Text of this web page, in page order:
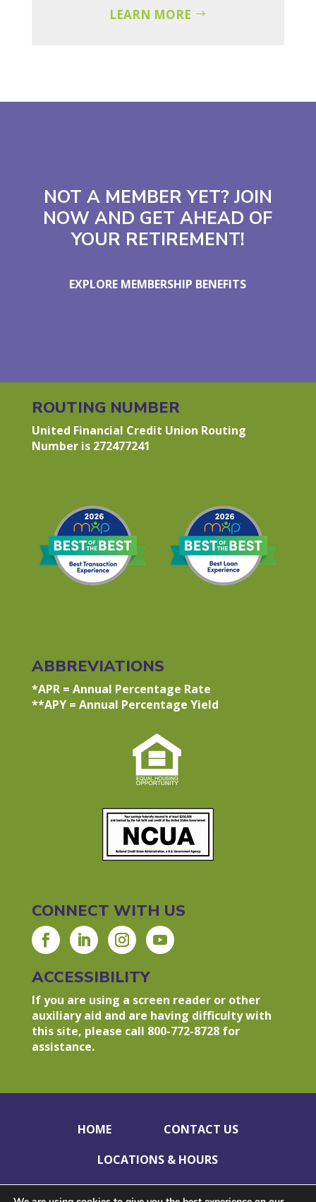
LEARN MORE
NOT A MEMBER YET? JOIN
NOW AND GET AHEAD OF
YOUR RETIREMENT!
EXPLORE MEMBERSHIP BENEFITS
ROUTING NUMBER
United Financial Credit Union Routing
Number is 272477241
ABBREVIATIONS
*APR = Annual Percentage Rate
**APY = Annual Percentage Yield
CONNECT WITH US
ACCESSIBILITY
If you are using a screen reader or other
auxiliary aid and are having difficulty with
this site, please call 800-772-8728 for
assistance.
HOME
CONTACT US
LOCATIONS & HOURS
HOLIDAY CLOSINGS
PRIVACY POLICY